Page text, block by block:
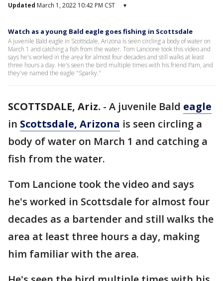
Updated March 1, 2022 10:42 PM CST ▾
Watch as a young Bald eagle goes fishing in Scottsdale
A juvenile Bald eagle in Scottsdale, Arizona is seen circling a body of water on
March 1 and catching a fish from the water. Tom Lancione took this video and
says he's worked in the area for almost four decades and still walks at least
three hours a day. He's seen the bird multiple times with his friend Pam, and
they've named the eagle "Sparky."
SCOTTSDALE, Ariz. - A juvenile Bald eagle
in Scottsdale, Arizona is seen circling a
body of water on March 1 and catching a
fish from the water.
Tom Lancione took the video and says
he's worked in Scottsdale for almost four
decades as a bartender and still walks the
area at least three hours a day, making
him familiar with the area.